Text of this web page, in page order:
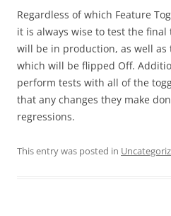
Regardless of which Feature
it is always wise to test the
will be in production, as well
which will be flipped Off.
perform tests with all of the
that any changes they make
regressions.
This entry was posted in